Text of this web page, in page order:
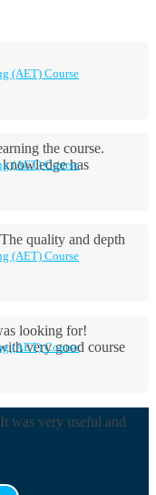
(AET) Course
the course.
has
(AET) Course
quality and depth
(AET) Course
looking for!
very good ​course
(AET) Course
was very useful and